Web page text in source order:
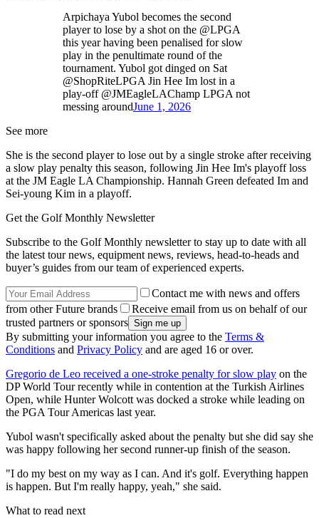
Arpichaya Yubol becomes the second
player to lose by a shot on the @LPGA
this year having been penalised for slow
play in the penultimate round of the
tournament. Yubol got dinged on Sat
@ShopRiteLPGA Jin Hee Im lost in a
play-off @JMEagleLAChamp LPGA not
messing aroundJune 1, 2026
See more
She is the second player to lose out by a single stroke after receiving
a slow play penalty this season, following Jin Hee Im's playoff loss
at the JM Eagle LA Championship. Hannah Green defeated Im and
Sei-young Kim in a playoff.
Get the Golf Monthly Newsletter
Subscribe to the Golf Monthly newsletter to stay up to date with all
the latest tour news, equipment news, reviews, head-to-heads and
buyer’s guides from our team of experienced experts.
Contact me with news and offers
from other Future brands
Receive email from us on behalf of our
trusted partners or sponsors
By submitting your information you agree to the Terms &
Conditions and Privacy Policy and are aged 16 or over.
Gregorio de Leo received a one-stroke penalty for slow play on the
DP World Tour recently while in contention at the Turkish Airlines
Open, while Hunter Wolcott was docked a stroke while leading on
the PGA Tour Americas last year.
Yubol wasn't specifically asked about the penalty but she did say she
was happy following her second runner-up finish of the season.
"I do my best on my way as I can. And it's golf. Everything happen
is happen. But I'm really happy, yeah," she said.
What to read next